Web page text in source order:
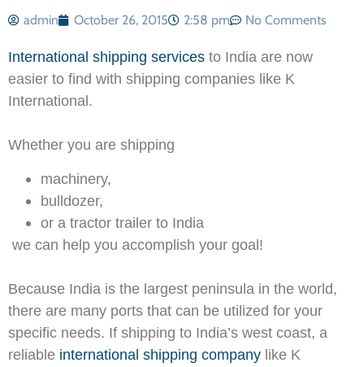
admin October 26, 2015 2:58 pm No Comments
International shipping services to India are now
easier to find with shipping companies like K
International.
Whether you are shipping
machinery,
bulldozer,
or a tractor trailer to India
we can help you accomplish your goal!
Because India is the largest peninsula in the world,
there are many ports that can be utilized for your
specific needs. If shipping to India’s west coast, a
reliable international shipping company like K